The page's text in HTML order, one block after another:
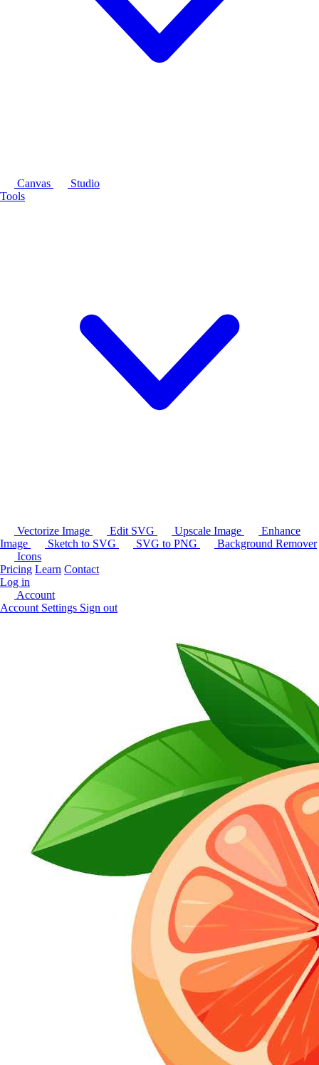
Canvas
Studio
Tools
Vectorize Image Edit SVG Upscale Image
Enhance
Image
Sketch to SVG SVG to PNG
Background Remover
Icons
Pricing Learn Contact
Log in
Account
Account Settings Sign out